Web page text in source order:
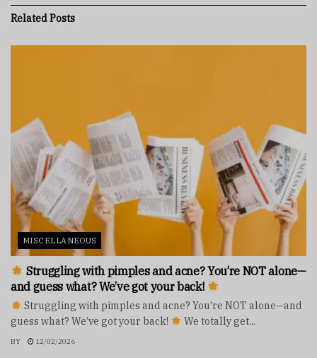
RelatedPosts
MISCELLANEOUS
Struggling with pimples and acne? You’re NOT alone—
and guess what? We’ve got your back!
Struggling with pimples and acne? You’re NOT alone—and
guess what? We’ve got your back!
We totally get...
BY 12/02/2026